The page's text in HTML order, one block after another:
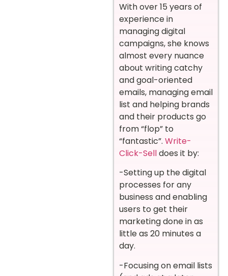
With over 15 years of
experience in
managing digital
campaigns, she knows
almost every nuance
about writing catchy
and goal-oriented
emails, managing email
list and helping brands
and their products go
from “flop” to
“fantastic”. Write-
Click-Selldoes it by:
-Setting up the digital
processes for any
business and enabling
users to get their
marketing done in as
little as 20 minutes a
day.
-Focusing on email lists